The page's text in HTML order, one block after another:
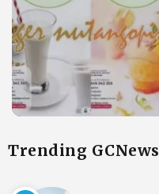
Trending GCNews